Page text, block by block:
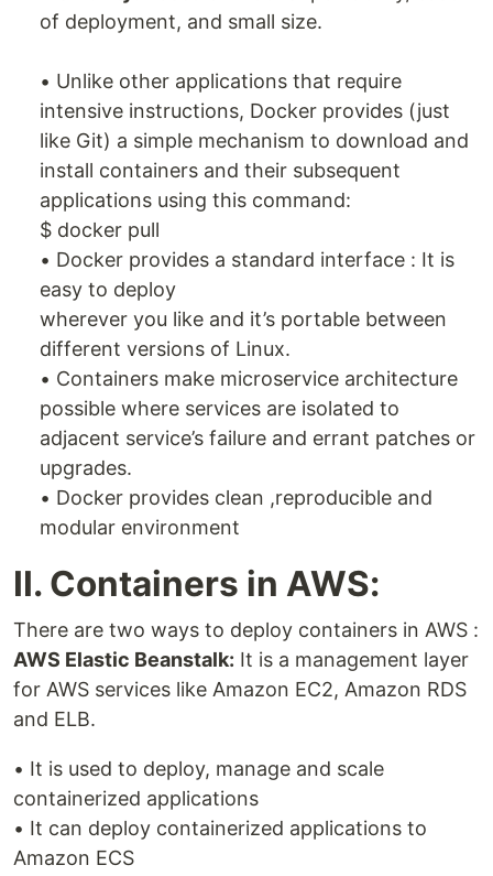
of deployment, and small size.
• Unlike other applications that require
intensive instructions, Docker provides (just
like Git) a simple mechanism to download and
install containers and their subsequent
applications using this command:
$ docker pull
• Docker provides a standard interface : It is
easy to deploy
wherever you like and it’s portable between
different versions of Linux.
• Containers make microservice architecture
possible where services are isolated to
adjacent service’s failure and errant patches or
upgrades.
• Docker provides clean ,reproducible and
modular environment
II. Containers in AWS:
There are two ways to deploy containers in AWS :
AWS Elastic Beanstalk: It is a management layer
for AWS services like Amazon EC2, Amazon RDS
and ELB.
• It is used to deploy, manage and scale
containerized applications
• It can deploy containerized applications to
Amazon ECS